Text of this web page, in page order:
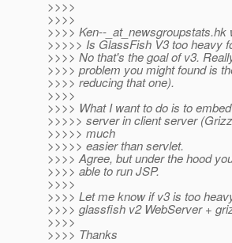
>>>>
>>>>
>>>> Ken--_at_newsgroupstats.hk
>>>>> Is GlassFish V3 too heavy
>>>> No that's the goal of v3.
>>>> problem you might found is
>>>> reducing that one).
>>>>
>>>> What I want to do is to
>>>>> server in client server
>>>>> much
>>>>> easier than servlet.
>>>> Agree, but under the hood
>>>> able to run JSP.
>>>>
>>>> Let me know if v3 is too
>>>> glassfish v2 WebServer +
>>>>
>>>> Thanks